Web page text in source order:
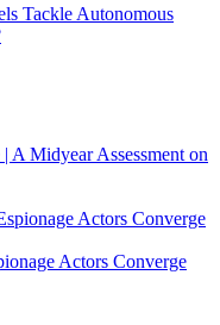
Tackle Autonomous
A Midyear Assessment on
Actors Converge